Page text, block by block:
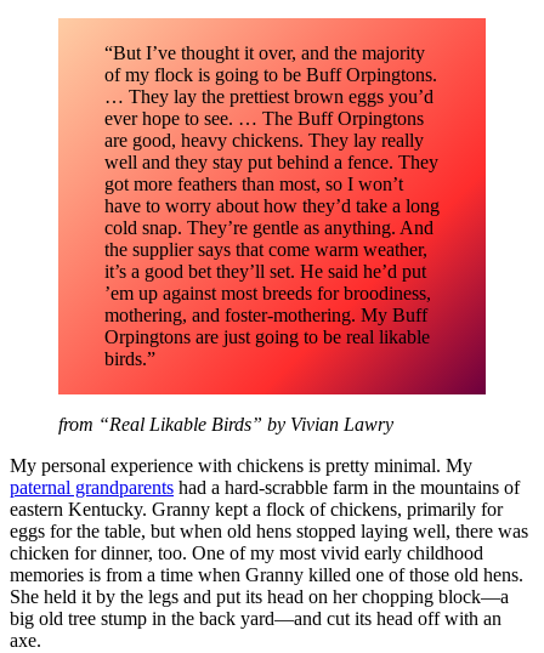
“But I’ve thought it over, and the majority
of my flock is going to be Buff Orpingtons.
… They lay the prettiest brown eggs you’d
ever hope to see. … The Buff Orpingtons
are good, heavy chickens. They lay really
well and they stay put behind a fence. They
got more feathers than most, so I won’t
have to worry about how they’d take a long
cold snap. They’re gentle as anything. And
the supplier says that come warm weather,
it’s a good bet they’ll set. He said he’d put
’em up against most breeds for broodiness,
mothering, and foster-mothering. My Buff
Orpingtons are just going to be real likable
birds.”
from “Real Likable Birds” by Vivian Lawry
My personal experience with chickens is pretty minimal. My
paternal grandparents had a hard-scrabble farm in the mountains of
eastern Kentucky. Granny kept a flock of chickens, primarily for
eggs for the table, but when old hens stopped laying well, there was
chicken for dinner, too. One of my most vivid early childhood
memories is from a time when Granny killed one of those old hens.
She held it by the legs and put its head on her chopping block—a
big old tree stump in the back yard—and cut its head off with an
axe.